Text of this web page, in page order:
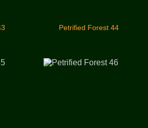
Petrified Forest 44